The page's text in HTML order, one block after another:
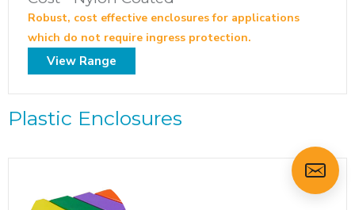
Robust, cost effective enclosures for applications
which do not require ingress protection.
View Range
Plastic Enclosures